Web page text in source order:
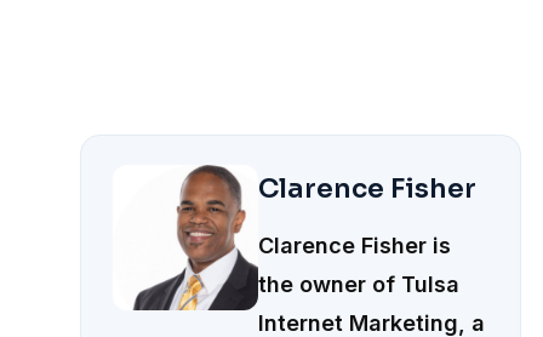
Clarence Fisher
Clarence Fisher is
the owner of Tulsa
Internet Marketing, a